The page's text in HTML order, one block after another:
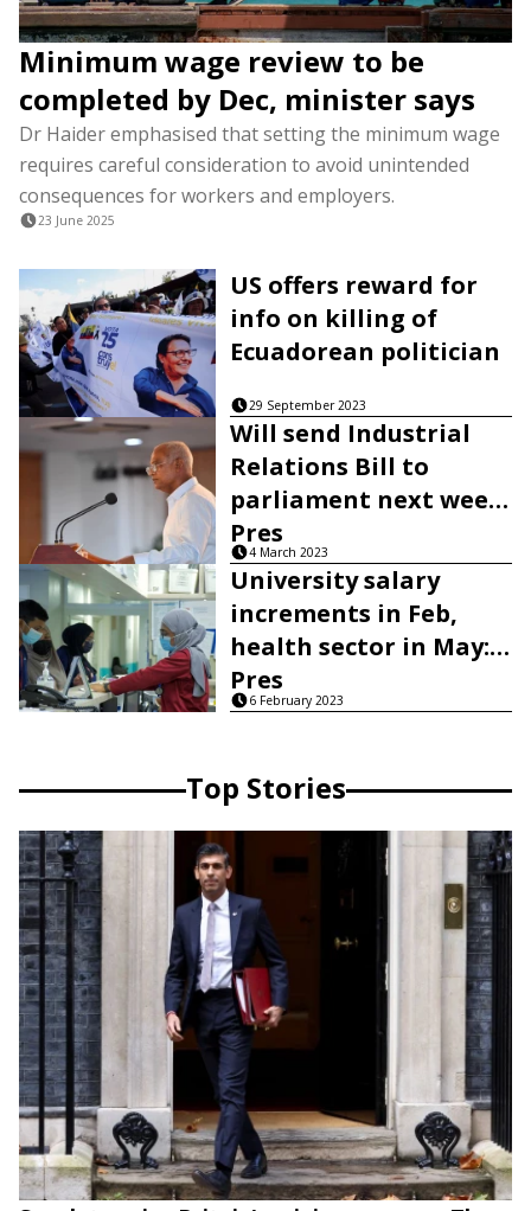
Minimum wage review to be
completed by Dec, minister says
Dr Haider emphasised that setting the minimum wage
requires careful consideration to avoid unintended
consequences for workers and employers.
23 June 2025
US offers reward for
info on killing of
Ecuadorean politician
29 September 2023
Will send Industrial
Relations Bill to
parliament next week:
Pres
4 March 2023
University salary
increments in Feb,
health sector in May:
Pres
6 February 2023
Top Stories